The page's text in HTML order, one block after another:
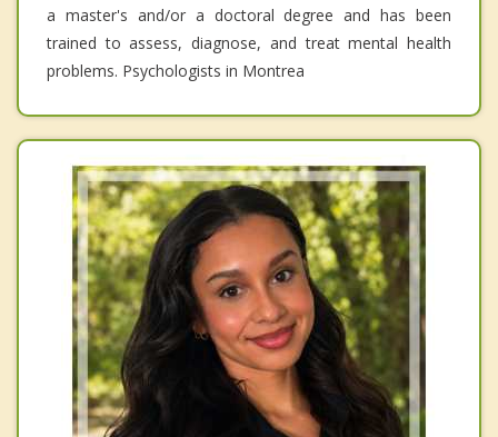
a master's and/or a doctoral degree and has been
trained to assess, diagnose, and treat mental health
problems. Psychologists in Montrea